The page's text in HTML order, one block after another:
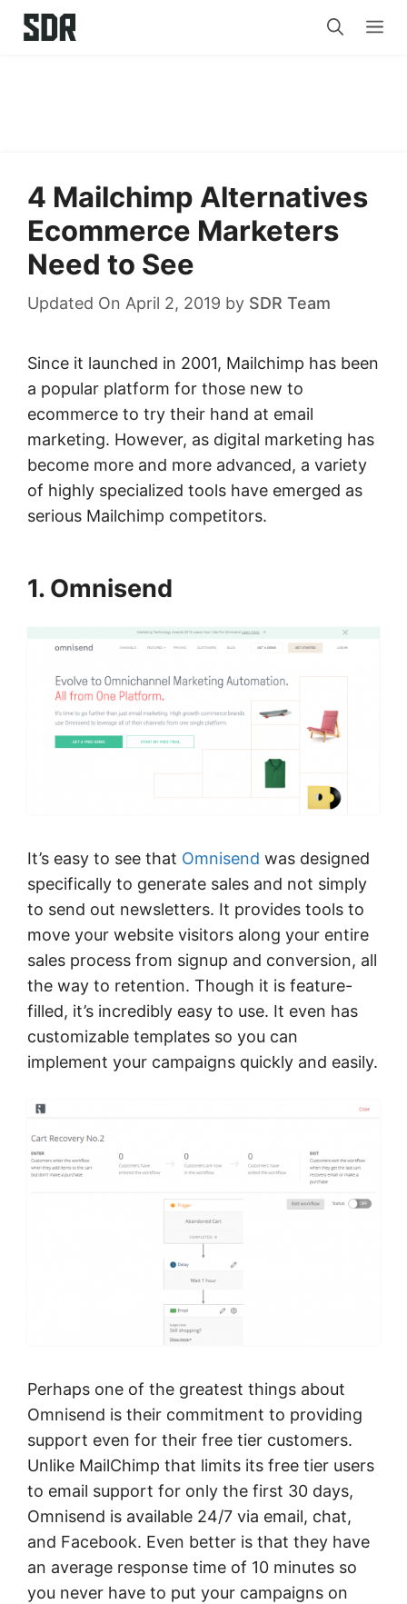
Skip
4 Mailchimp Alternatives
Ecommerce Marketers
Need to See
Updated On April 2, 2019 by SDR Team
Since it launched in 2001, Mailchimp has been
a popular platform for those new to
ecommerce to try their hand at email
marketing. However, as digital marketing has
become more and more advanced, a variety
of highly specialized tools have emerged as
serious Mailchimp competitors.
1. Omnisend
It’s easy to see that Omnisend was designed
specifically to generate sales and not simply
to send out newsletters. It provides tools to
move your website visitors along your entire
sales process from signup and conversion, all
the way to retention. Though it is feature-
filled, it’s incredibly easy to use. It even has
customizable templates so you can
implement your campaigns quickly and easily.
Perhaps one of the greatest things about
Omnisend is their commitment to providing
support even for their free tier customers.
Unlike MailChimp that limits its free tier users
to email support for only the first 30 days,
Omnisend is available 24/7 via email, chat,
and Facebook. Even better is that they have
an average response time of 10 minutes so
you never have to put your campaigns on